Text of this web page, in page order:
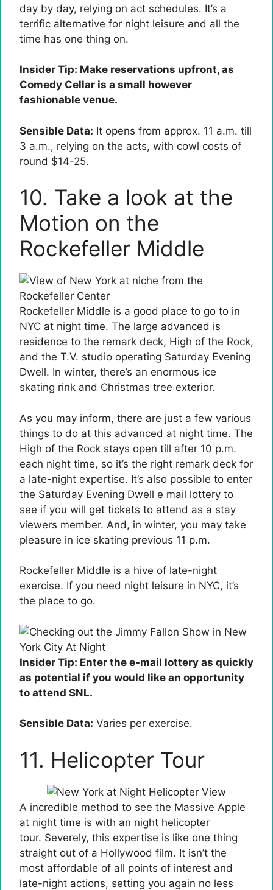
day by day, relying on act schedules. It’s a
terrific alternative for night leisure and all the
time has one thing on.
Insider Tip: Make reservations upfront, as
Comedy Cellar is a small however
fashionable venue.
Sensible Data: It opens from approx. 11 a.m. till
3 a.m., relying on the acts, with cowl costs of
round $14-25.
10. Take a look at the
Motion on the
Rockefeller Middle
Rockefeller Middle is a good place to go to in
NYC at night time. The large advanced is
residence to the remark deck, High of the Rock,
and the T.V. studio operating Saturday Evening
Dwell. In winter, there’s an enormous ice
skating rink and Christmas tree exterior.
As you may inform, there are just a few various
things to do at this advanced at night time. The
High of the Rock stays open till after 10 p.m.
each night time, so it’s the right remark deck for
a late-night expertise. It’s also possible to enter
the Saturday Evening Dwell e mail lottery to
see if you will get tickets to attend as a stay
viewers member. And, in winter, you may take
pleasure in ice skating previous 11 p.m.
Rockefeller Middle is a hive of late-night
exercise. If you need night leisure in NYC, it’s
the place to go.
Insider Tip: Enter the e-mail lottery as quickly
as potential if you would like an opportunity
to attend SNL.
Sensible Data: Varies per exercise.
11. Helicopter Tour
A incredible method to see the Massive Apple
at night time is with an night helicopter
tour. Severely, this expertise is like one thing
straight out of a Hollywood film. It isn’t the
most affordable of all points of interest and
late-night actions, setting you again no less